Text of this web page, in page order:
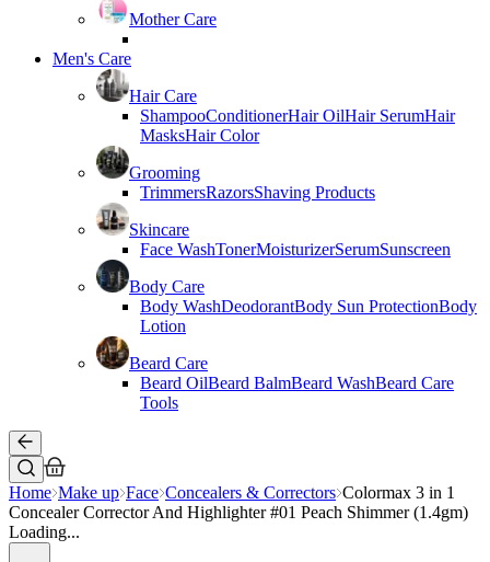
Mother Care
Men's Care
Hair Care
ShampooConditionerHair OilHair SerumHair
MasksHair Color
Grooming
TrimmersRazorsShaving Products
Skincare
Face WashTonerMoisturizerSerumSunscreen
Body Care
Body WashDeodorantBody Sun ProtectionBody
Lotion
Beard Care
Beard OilBeard BalmBeard WashBeard Care
Tools
Home Make up Face Concealers & Correctors Colormax 3 in 1
Concealer Corrector And Highlighter #01 Peach Shimmer (1.4gm)
Loading...